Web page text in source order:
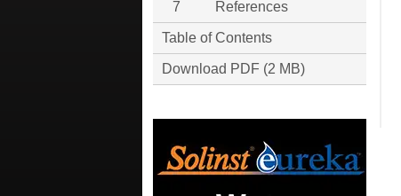
7
References
Table of Contents
Download PDF (2 MB)